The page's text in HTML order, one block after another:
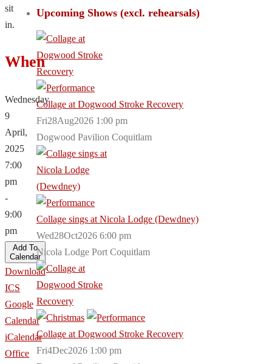
sit
in.
When
Wednesday
9
April,
2025
7:00
pm
-
9:00
pm
Add To
Calendar
Download
ICS
Google
Calendar
iCalendar
Office
Upcoming Shows (excl. rehearsals)
Collage at Dogwood Stroke Recovery
Fri28Aug2026 1:00 pm
Dogwood Pavilion Coquitlam
Collage sings at Nicola Lodge (Dewdney)
Wed28Oct2026 6:00 pm
Nicola Lodge Port Coquitlam
Collage at Dogwood Stroke Recovery
Fri4Dec2026 1:00 pm